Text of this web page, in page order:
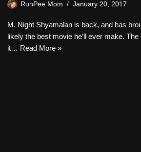
RunPee Mom January 20, 2017
M. Night Shyamalan is back, and has
likely the best movie he’ll ever make.
it… Read More »